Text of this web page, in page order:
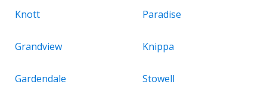
Knott Paradise
Grandview Knippa
Gardendale Stowell